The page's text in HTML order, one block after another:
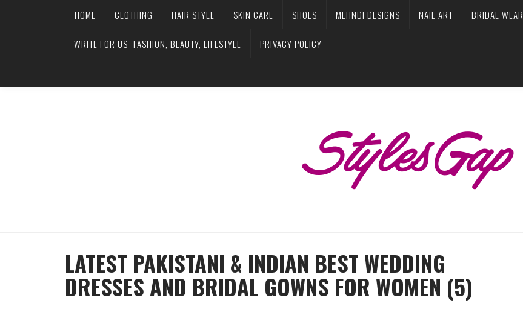
HOME CLOTHING HAIR STYLE SKIN CARE SHOES MEHNDI DESIGNS NAIL ART BRIDAL WEAR
WRITE FOR US- FASHION, BEAUTY, LIFESTYLE PRIVACY POLICY
LATEST PAKISTANI & INDIAN BEST WEDDING
DRESSES AND BRIDAL GOWNS FOR WOMEN (5)